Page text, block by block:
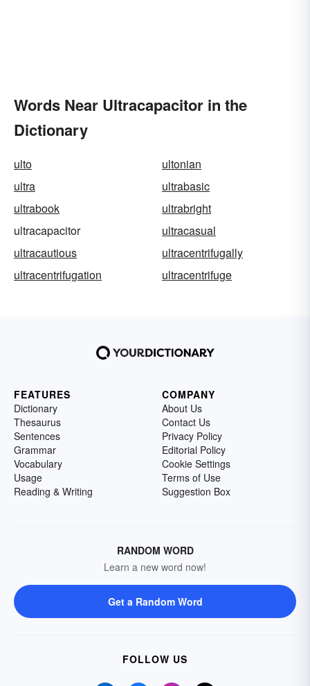
Words Near Ultracapacitor in the
Dictionary
ulto
ultonian
ultra
ultrabasic
ultrabook
ultrabright
ultracapacitor
ultracasual
ultracautious
ultracentrifugally
ultracentrifugation
ultracentrifuge
FEATURES
Dictionary
Thesaurus
Sentences
Grammar
Vocabulary
Usage
Reading & Writing
COMPANY
About Us
Contact Us
Privacy Policy
Editorial Policy
Cookie Settings
Terms of Use
Suggestion Box
RANDOM WORD
Learn a new word now!
Get a Random Word
FOLLOW US